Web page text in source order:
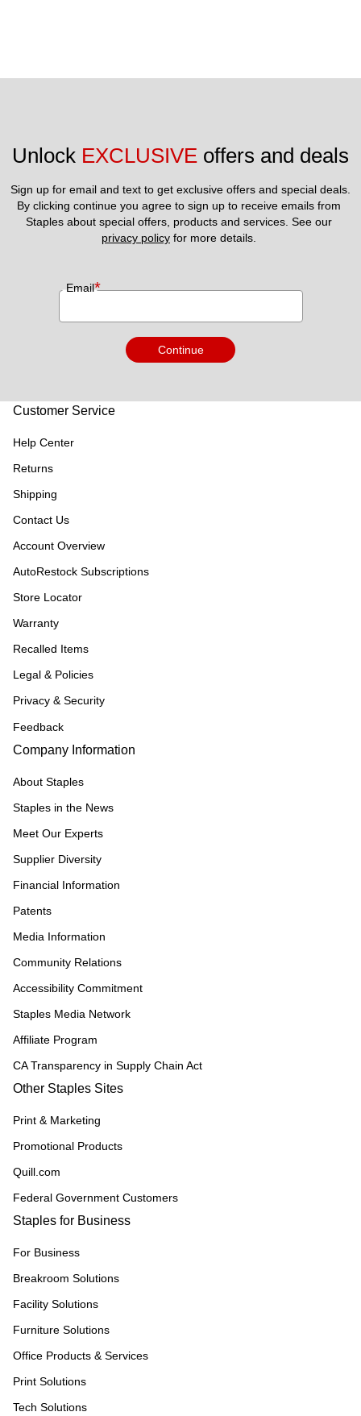
Unlock EXCLUSIVE offers and deals
Sign up for email and text to get exclusive offers and special deals.
By clicking continue you agree to sign up to receive emails from
privacy policy for more details.
Email*
Continue
Customer Service
Help Center
Returns
Shipping
Contact Us
Account Overview
AutoRestock Subscriptions
Store Locator
Warranty
Recalled Items
Legal & Policies
Privacy & Security
Feedback
Company Information
About Staples
Staples in the News
Meet Our Experts
Supplier Diversity
Financial Information
Patents
Media Information
Community Relations
Accessibility Commitment
Staples Media Network
Affiliate Program
CA Transparency in Supply Chain Act
Other Staples Sites
Print & Marketing
Promotional Products
Quill.com
Federal Government Customers
Staples for Business
For Business
Breakroom Solutions
Facility Solutions
Furniture Solutions
Office Products & Services
Print Solutions
Tech Solutions